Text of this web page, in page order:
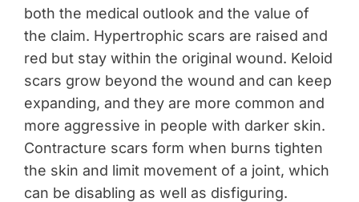
both the medical outlook and the value of
the claim. Hypertrophic scars are raised and
red but stay within the original wound. Keloid
scars grow beyond the wound and can keep
expanding, and they are more common and
more aggressive in people with darker skin.
Contracture scars form when burns tighten
the skin and limit movement of a joint, which
can be disabling as well as disfiguring.